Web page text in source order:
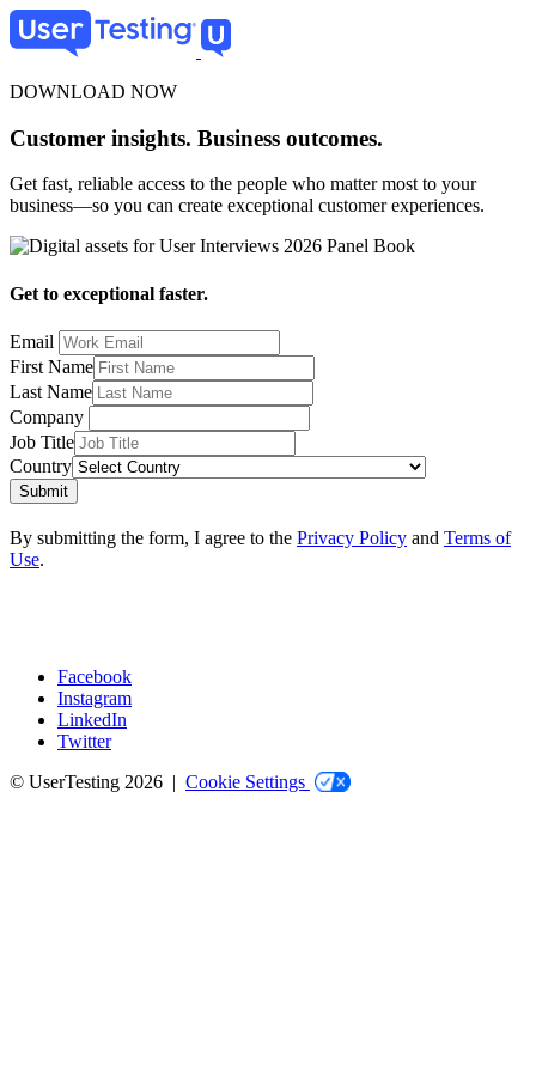
Skip
to
content
DOWNLOAD NOW
Customer insights. Business outcomes.
Get fast, reliable access to the people who matter most to your
business—so you can create exceptional customer experiences.
Get to exceptional faster.
Email
First Name
Last Name
Company
Job Title
Country
Submit
By submitting the form, I agree to the Privacy Policy and Terms of
Use.
Social
Facebook
Instagram
LinkedIn
Twitter
© UserTesting 2026 | Cookie Settings